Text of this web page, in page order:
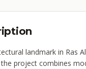
landmark in Ras
project combines